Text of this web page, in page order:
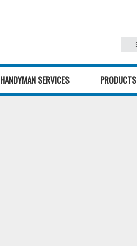
HANDYMAN SERVICES PRODUCTS